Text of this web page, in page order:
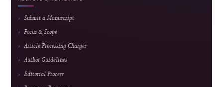
Journal Information
Journal of Hypermedia & Technology-
Enhanced Learning